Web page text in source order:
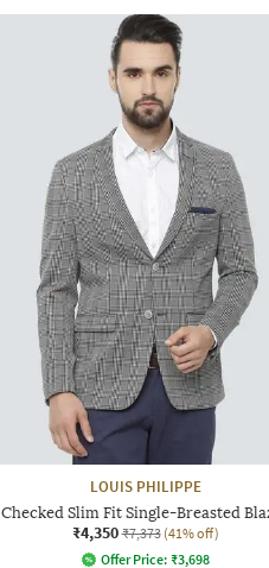
LOUIS PHILIPPE
Checked Slim Fit Single-Breasted
₹4,350 ₹7,373 (41% off)
Offer Price: ₹3,698